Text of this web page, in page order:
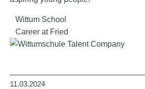
Wittum School
Career at Fried
11.03.2024